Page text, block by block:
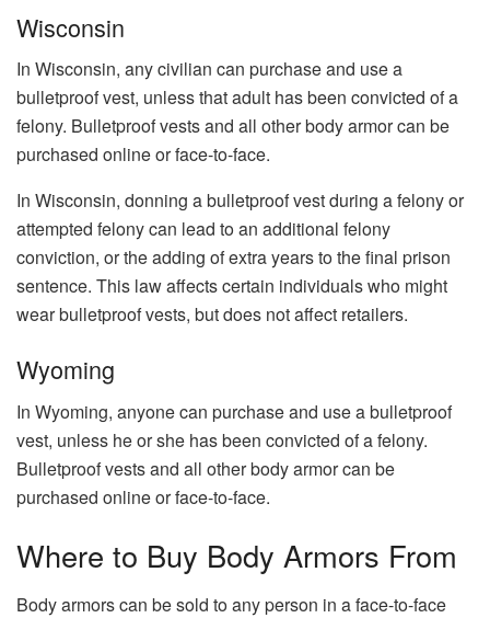
Wisconsin
In Wisconsin, any civilian can purchase and use a
bulletproof vest, unless that adult has been convicted of a
felony. Bulletproof vests and all other body armor can be
purchased online or face-to-face.
In Wisconsin, donning a bulletproof vest during a felony or
attempted felony can lead to an additional felony
conviction, or the adding of extra years to the final prison
sentence. This law affects certain individuals who might
wear bulletproof vests, but does not affect retailers.
Wyoming
In Wyoming, anyone can purchase and use a bulletproof
vest, unless he or she has been convicted of a felony.
Bulletproof vests and all other body armor can be
purchased online or face-to-face.
Where to Buy Body Armors From
Body armors can be sold to any person in a face-to-face